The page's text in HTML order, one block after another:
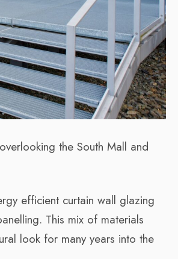
the South Mall and
efficient curtain wall glazing
This mix of materials
look for many years into the